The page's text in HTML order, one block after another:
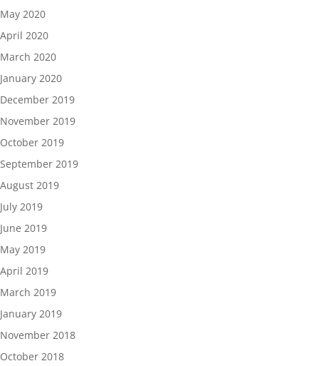
May 2020
April 2020
March 2020
January 2020
December 2019
November 2019
October 2019
September 2019
August 2019
July 2019
June 2019
May 2019
April 2019
March 2019
January 2019
November 2018
October 2018